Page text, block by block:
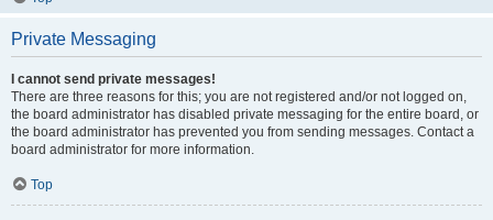
Private Messaging
I cannot send private messages!
There are three reasons for this; you are not registered and/or not logged on,
the board administrator has disabled private messaging for the entire board, or
the board administrator has prevented you from sending messages. Contact a
board administrator for more information.
Top